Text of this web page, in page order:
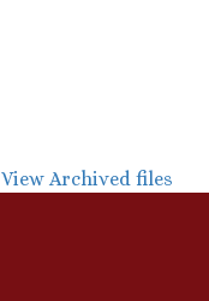
View Archived files